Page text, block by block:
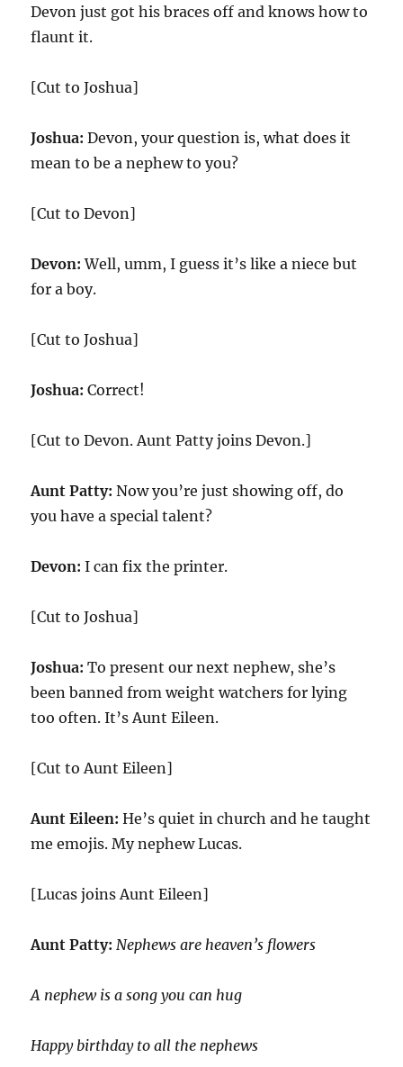
Devon just got his braces off and knows how to
flaunt it.
[Cut to Joshua]
Joshua: Devon, your question is, what does it
mean to be a nephew to you?
[Cut to Devon]
Devon: Well, umm, I guess it’s like a niece but
for a boy.
[Cut to Joshua]
Joshua: Correct!
[Cut to Devon. Aunt Patty joins Devon.]
Aunt Patty: Now you’re just showing off, do
you have a special talent?
Devon: I can fix the printer.
[Cut to Joshua]
Joshua: To present our next nephew, she’s
been banned from weight watchers for lying
too often. It’s Aunt Eileen.
[Cut to Aunt Eileen]
Aunt Eileen: He’s quiet in church and he taught
me emojis. My nephew Lucas.
[Lucas joins Aunt Eileen]
Aunt Patty: Nephews are heaven’s flowers
A nephew is a song you can hug
Happy birthday to all the nephews